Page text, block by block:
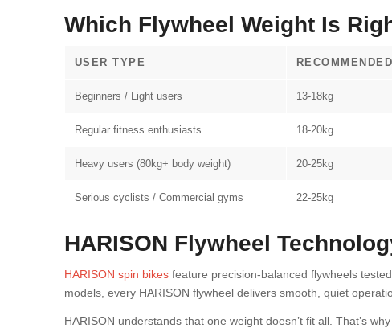
Which Flywheel Weight Is
USER TYPE
Beginners / Light users 13-18kg
Regular fitness enthusiasts 18-20kg
Heavy users (80kg+ body weight) 20-25kg
Serious cyclists / Commercial gyms 22-25kg
HARISON Flywheel
HARISON spin bikesfeature precision-balanced flywheels
models, every HARISON flywheel delivers smooth, quiet
HARISON understands that one weight doesn’t fit all. That’s